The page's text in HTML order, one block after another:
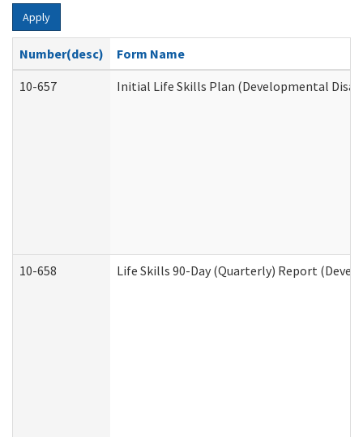
Apply
Number(desc)
Form Name
10-657
Initial Life Skills Plan (Developmental
10-658 Life Skills 90-Day (Quarterly) Report